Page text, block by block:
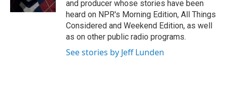
and producer whose stories have been
heard on NPR's Morning Edition, All Things
Considered and Weekend Edition, as well
as on other public radio programs.
See stories by Jeff Lunden